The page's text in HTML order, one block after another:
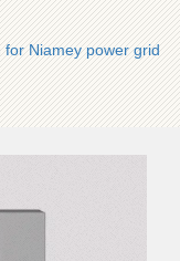
Niamey power grid